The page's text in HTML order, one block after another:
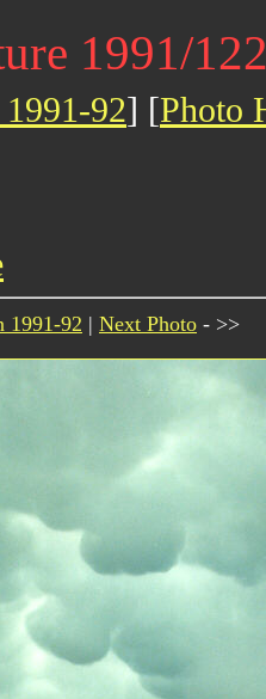
1991/
1991-92] [Photo
1991-92 | Next Photo - >>